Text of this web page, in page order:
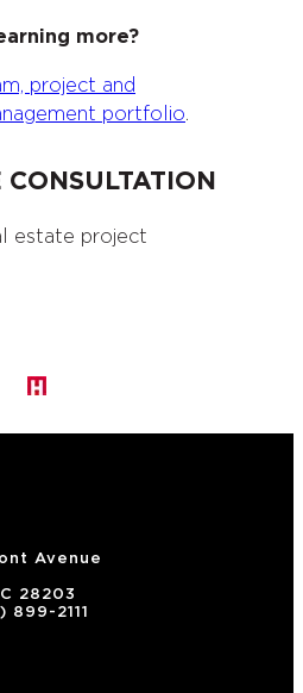
more?
project and
portfolio.
estate project
Avenue
28203
899-2111